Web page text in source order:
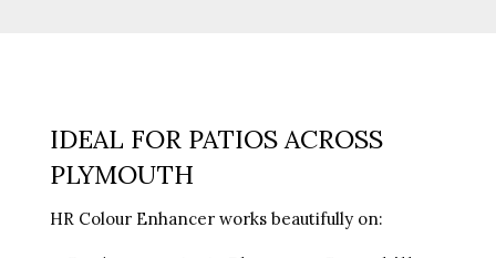
IDEAL FOR PATIOS ACROSS
PLYMOUTH
HR Colour Enhancer works beautifully on: